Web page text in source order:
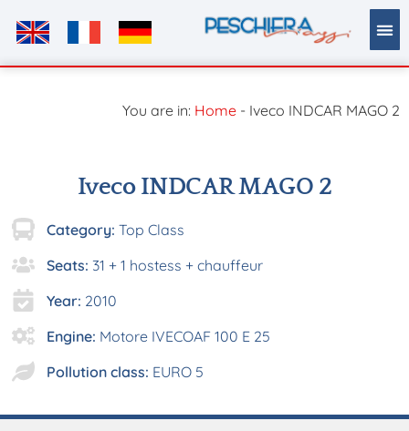
You are in: Home - Iveco INDCAR MAGO 2
Iveco INDCAR MAGO 2
Category:Top Class
Seats:31 + 1 hostess + chauffeur
Year: 2010
Engine: Motore IVECOAF 100 E 25
Pollution class: EURO 5